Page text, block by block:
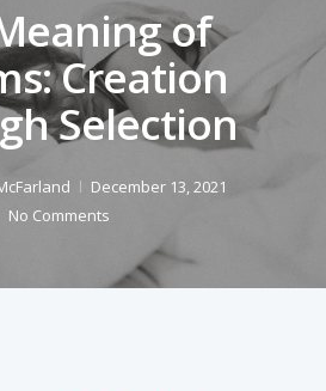
of
Creation
Selection
December 13, 2021
No Comments